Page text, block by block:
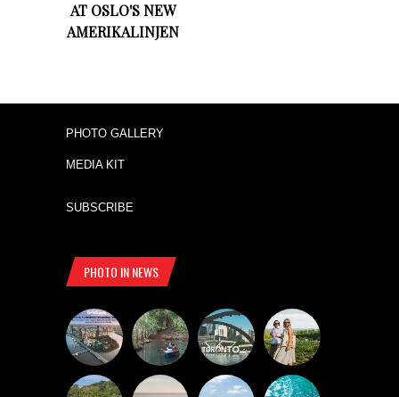
AT OSLO'S NEW
AMERIKALINJEN
PHOTO GALLERY
MEDIA KIT
SUBSCRIBE
PHOTO IN NEWS